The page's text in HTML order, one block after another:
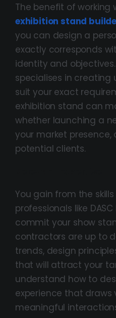
The benefit of working
exhibition stand
you can design a
exactly corresponds
identity and objectives.
specialises in creating
suit your exact
exhibition stand can
whether launching a
your market
potential clients.
You gain from the
professionals like
commit your show
contractors are up to
trends, design
that will attract your
understand how to
experience that draws
meaningful